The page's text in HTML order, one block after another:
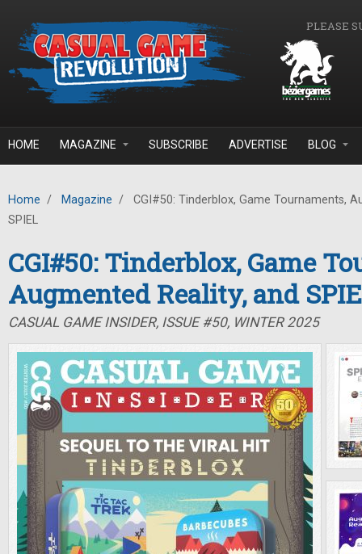
PLEASE
HOME MAGAZINE SUBSCRIBE ADVERTISE BLOG
Home / Magazine /
CGI#50: Tinderblox, Game Tournaments,
SPIEL
CGI#50: Tinderblox, Game
Augmented Reality, and
CASUAL GAME INSIDER, ISSUE #50, WINTER 2025